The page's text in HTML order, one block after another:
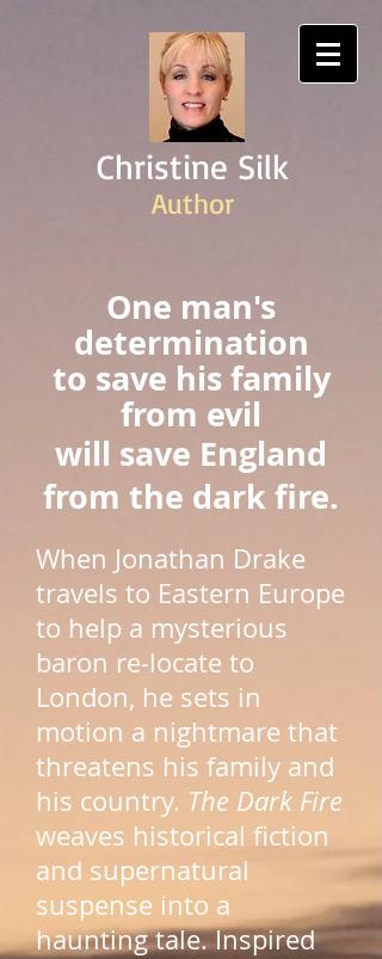
Christine Silk
Author
One man's
determination
to save his family
from evil
will save England
from the dark fire.
When Jonathan Drake
travels to Eastern Europe
to help a mysterious
baron re-locate to
London, he sets in
motion a nightmare that
threatens his family and
his country. The Dark Fire
weaves historical fiction
and supernatural
suspense into a
haunting tale. Inspired